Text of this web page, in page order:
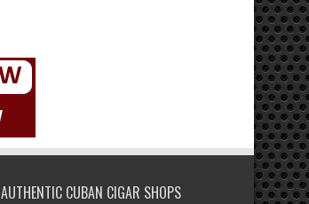
AUTHENTIC CUBAN CIGAR SHOPS